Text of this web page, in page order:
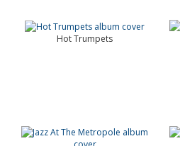
Hot Trumpets